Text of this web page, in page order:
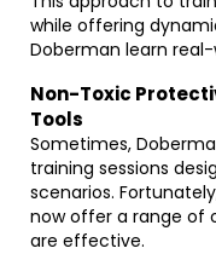
while offering
Doberman learn real-
Non-Toxic
Tools
Sometimes,
training sessions
scenarios.
now offer a range of
are effective.